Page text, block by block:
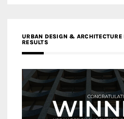
URBAN DESIGN &
RESULTS